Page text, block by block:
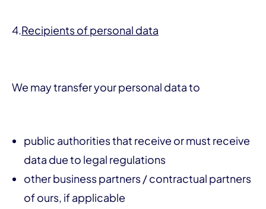
4.Recipients of personal data
We may transfer your personal data to
public authorities that receive or must receive
data due to legal regulations
other business partners / contractual partners
of ours, if applicable